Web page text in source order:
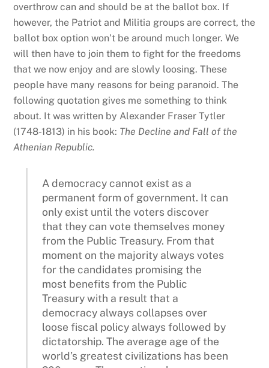
overthrow can and should be at the ballot box. If
however, the Patriot and Militia groups are correct, the
ballot box option won’t be around much longer. We
will then have to join them to fight for the freedoms
that we now enjoy and are slowly loosing. These
people have many reasons for being paranoid. The
following quotation gives me something to think
about. It was written by Alexander Fraser Tytler
(1748-1813) in his book: The Decline and Fall of the
Athenian Republic.
A democracy cannot exist as a
permanent form of government. It can
only exist until the voters discover
that they can vote themselves money
from the Public Treasury. From that
moment on the majority always votes
for the candidates promising the
most benefits from the Public
Treasury with a result that a
democracy always collapses over
loose fiscal policy always followed by
dictatorship. The average age of the
world’s greatest civilizations has been